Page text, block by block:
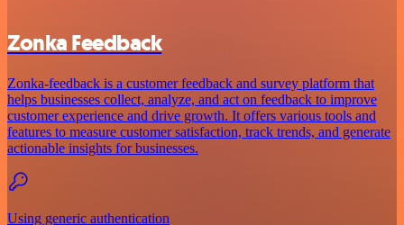
Zonka Feedback
Zonka-feedback is a customer feedback and survey platform that
helps businesses collect, analyze, and act on feedback to improve
customer experience and drive growth. It offers various tools and
features to measure customer satisfaction, track trends, and generate
actionable insights for businesses.
Using generic authentication